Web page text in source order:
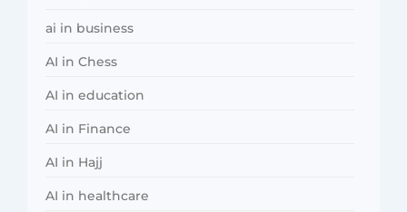
ai in business
AI in Chess
AI in education
AI in Finance
AI in Hajj
AI in healthcare